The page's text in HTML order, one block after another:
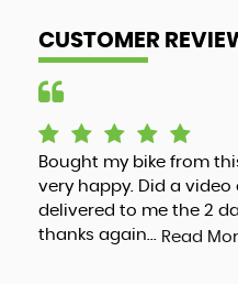
CUSTOMER
Bought my bike from
very happy. Did a video
delivered to me the 2
thanks again... Read